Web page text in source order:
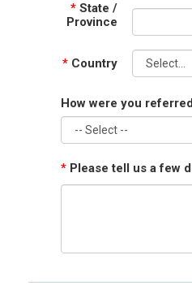
* State /
Province
* Country
How were you
* Please tell us a few